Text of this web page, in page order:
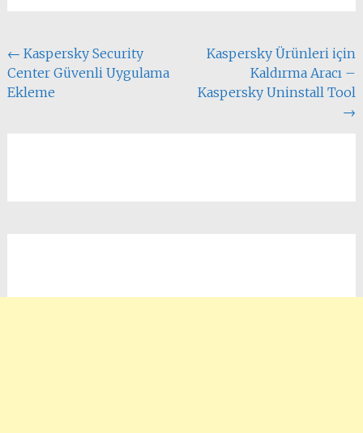
Yazı
dolaşımı
← Kaspersky Security
Center Güvenli Uygulama
Ekleme
Kaspersky Ürünleri için
Kaldırma Aracı –
Kaspersky Uninstall Tool
→